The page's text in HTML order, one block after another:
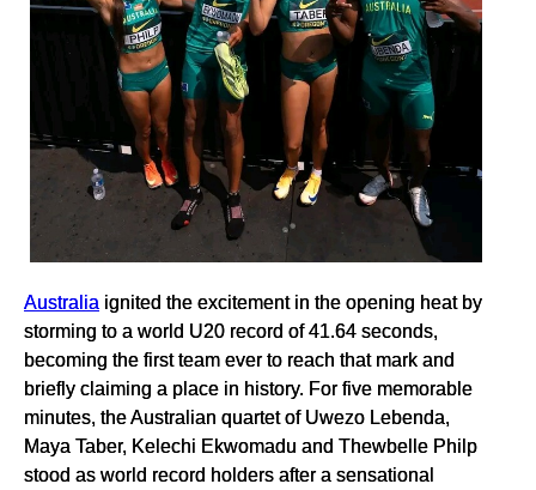
Australia ignited the excitement in the opening heat by
storming to a world U20 record of 41.64 seconds,
becoming the first team ever to reach that mark and
briefly claiming a place in history. For five memorable
minutes, the Australian quartet of Uwezo Lebenda,
Maya Taber, Kelechi Ekwomadu and Thewbelle Philp
stood as world record holders after a sensational